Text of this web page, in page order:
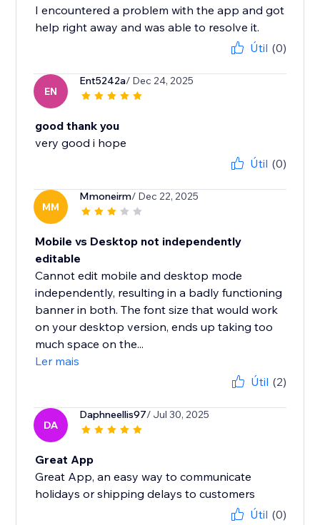
I encountered a problem with the app and got
help right away and was able to resolve it.
Útil (0)
EN
Ent5242a/ Dec 24, 2025
good thank you
very good i hope
Útil (0)
MM
Mmoneirm/ Dec 22, 2025
Mobile vs Desktop not independently
editable
Cannot edit mobile and desktop mode
independently, resulting in a badly functioning
banner in both. The font size that would work
on your desktop version, ends up taking too
much space on the...
Ler mais
Útil (2)
DA
Daphneellis97/ Jul 30, 2025
Great App
Great App, an easy way to communicate
holidays or shipping delays to customers
Útil (0)